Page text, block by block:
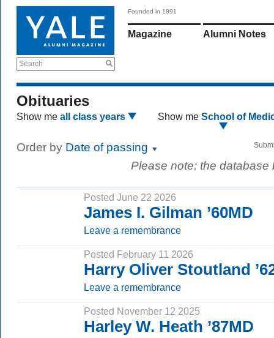
Search
Founded in 1891
Magazine Alumni Notes
Obituaries
Show me all class years Show me School of
Order by Date of passing
Please note: the
Posted June 22 2026
James I. Gilman ’60MD
Leave a remembrance
Posted February 11 2026
Harry Oliver Stoutland
Leave a remembrance
Posted November 12 2025
Harley W. Heath ’87MD